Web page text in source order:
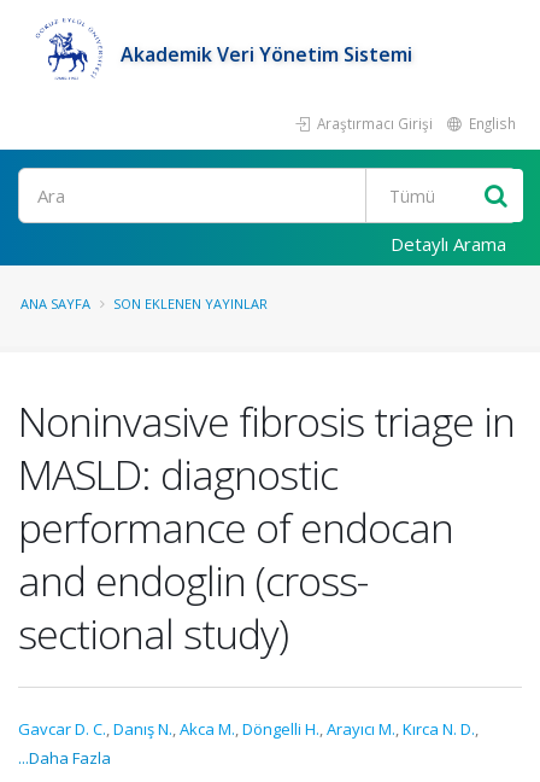
Akademik Veri Yönetim Sistemi
Araştırmacı Girişi English
Ara
Detaylı Arama
ANA SAYFA SON EKLENEN YAYINLAR
Noninvasive fibrosis triage in
MASLD: diagnostic
performance of endocan
and endoglin (cross-
sectional study)
Gavcar D. C.,Danış N.,Akca M.,Döngelli H.,Arayıcı M.,Kırca N. D.,
...Daha Fazla